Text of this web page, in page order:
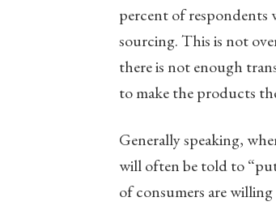
percent of respondents
sourcing. This is not
there is not enough
to make the products
Generally speaking,
will often be told to
of consumers are